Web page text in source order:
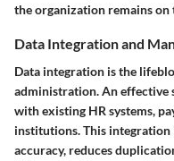
the organization remains
Data Integration and
Data integration is the
administration. An effective
with existing HR systems,
institutions. This integration
accuracy, reduces